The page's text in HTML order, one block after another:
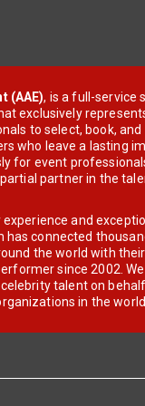
(AAE), is a full-service
exclusively
to select, book, and
who leave a lasting
for event
partner in the
and
connected
the world with
since 2002.
talent on
in the world.